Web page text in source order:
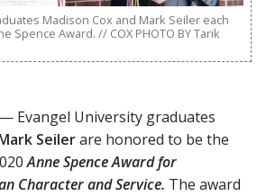
Madison Cox and Mark Seiler each
Spence Award. // COX PHOTO BY Tarik
— Evangel University graduates
Seilerare honored to be the
Anne Spence Award for
Character and Service. The award